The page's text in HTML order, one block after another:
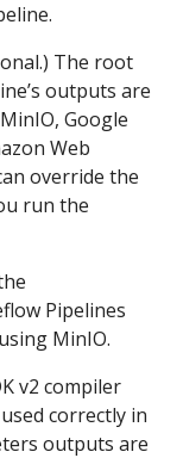
The root
outputs are
Google
Web
override the
run the
Pipelines
MinIO.
v2 compiler
correctly in
outputs are